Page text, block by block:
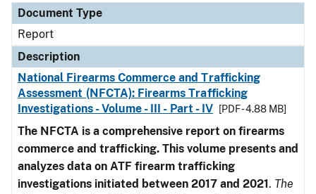
Document Type
Report
Description
National Firearms Commerce and Trafficking
Assessment (NFCTA): Firearms Trafficking
Investigations - Volume - III - Part - IV
[PDF - 4.88 MB]
The NFCTA is a comprehensive report on firearms
commerce and trafficking. This volume presents and
analyzes data on ATF firearm trafficking
investigations initiated between 2017 and 2021. The